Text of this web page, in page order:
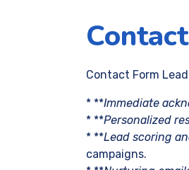
Contact Form
* **Immediate
* **Personalized
* **Lead scoring
campaigns.